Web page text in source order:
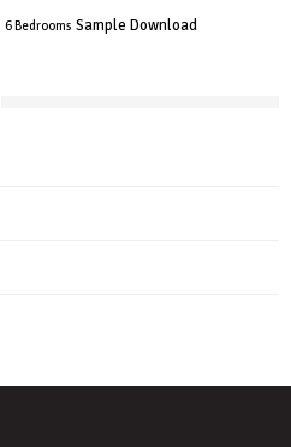
6 Bedrooms Sample Download